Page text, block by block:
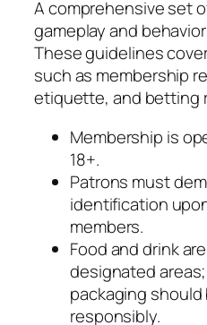
A comprehensive set
gameplay and
These guidelines
such as membership
etiquette, and betting
Membership is
18+.
Patrons must
identification
members.
Food and drink
designated
packaging
responsibly.